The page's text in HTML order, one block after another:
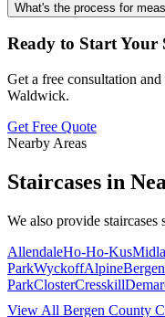
What's the process for
Ready to Start Your
Get a free consultation
Waldwick.
Get Free Quote
Nearby Areas
Staircases in
We also provide staircases
AllendaleHo-Ho-Kus
ParkWyckoffAlpine
ParkClosterCresskill
View All Bergen County